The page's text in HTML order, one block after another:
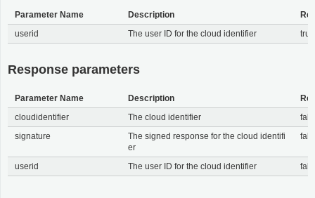
Parameter Name Description
userid
The user ID for the cloud identifier true
Response parameters
Parameter Name Description
cloudidentifier
The cloud identifier
signature
The signed response for the cloud identifi
er
userid The user ID for the cloud identifier